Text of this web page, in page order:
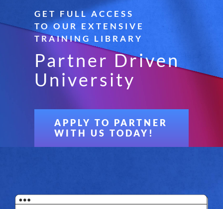
GET FULL ACCESS
TO OUR EXTENSIVE
TRAINING LIBRARY
Partner Driven
University
APPLY TO PARTNER
WITH US TODAY!